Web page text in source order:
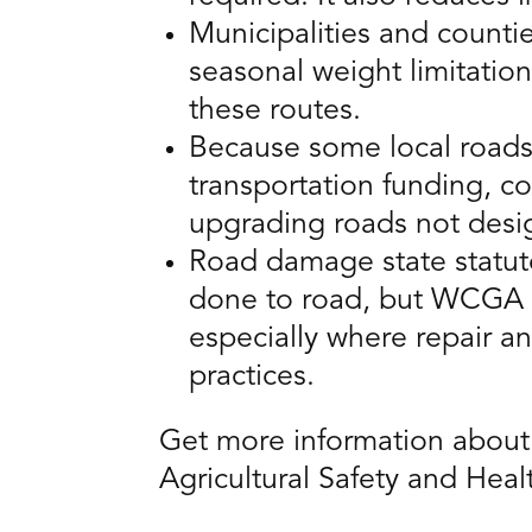
Municipalities and
seasonal weight
these routes.
Because some local
transportation funding,
upgrading roads not
Road damage state
done to road, but
especially where repair
practices.
Get more information
Agricultural Safety and